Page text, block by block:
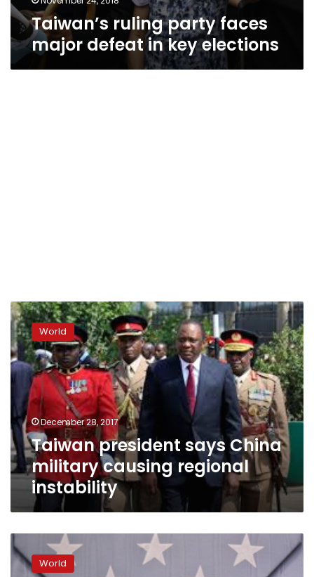
Taiwan’s ruling party faces
major defeat in key elections
Taiwan
president
says
China
military
causing
regional
instability
World
December 28, 2017
Taiwan president says China
military causing regional
instability
disregards
TaiwanWorld